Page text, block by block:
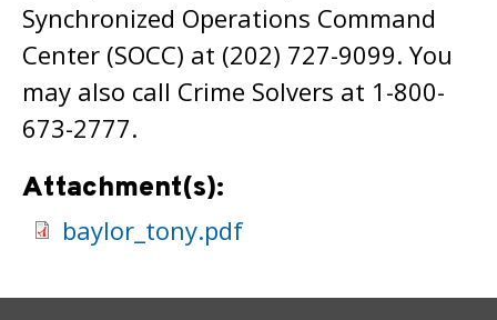
Synchronized Operations Command
Center (SOCC) at (202) 727-9099. You
may also call Crime Solvers at 1-800-
673-2777.
Attachment(s):
baylor_tony.pdf